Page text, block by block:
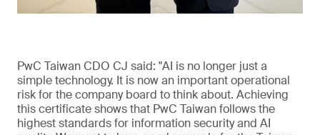
PwC Taiwan CDO CJ said: "AI is no longer just a
simple technology. It is now an important operational
risk for the company board to think about. Achieving
this certificate shows that PwC Taiwan follows the
highest standards for information security and AI